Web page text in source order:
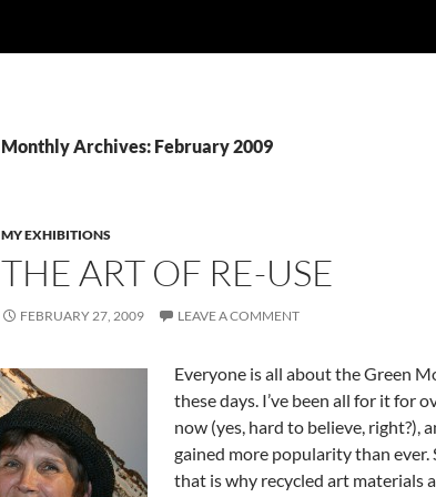
Monthly Archives: February 2009
MY EXHIBITIONS
THE ART OF RE-USE
FEBRUARY 27, 2009 LEAVE A COMMENT
Everyone is all about the Green
these days. I’ve been all for it for
now (yes, hard to believe, right?),
gained more popularity than ever.
that is why recycled art materials